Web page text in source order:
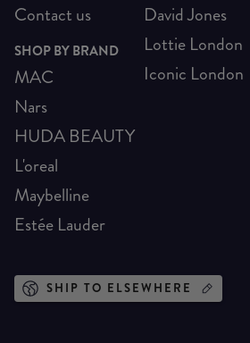
Contact us
SHOP BY BRAND
MAC
Nars
HUDA BEAUTY
L'oreal
Maybelline
Estée Lauder
David Jones
Lottie London
Iconic London
SHIP TO ELSEWHERE